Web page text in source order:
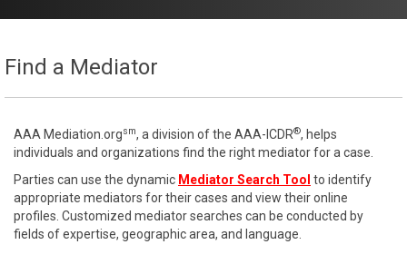
Find a Mediator
AAA Mediation.orgsm, a division of the AAA-ICDR®, helps
individuals and organizations find the right mediator for a case.
Parties can use the dynamic Mediator Search Tool to identify
appropriate mediators for their cases and view their online
profiles. Customized mediator searches can be conducted by
fields of expertise, geographic area, and language.